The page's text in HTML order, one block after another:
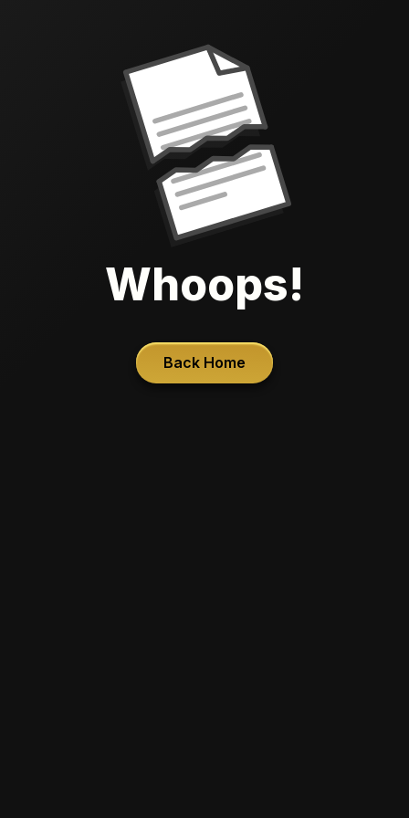
Whoops!
Back Home